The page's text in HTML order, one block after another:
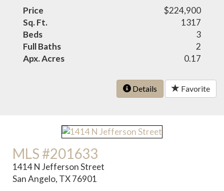
Price
$224,900
Sq. Ft.
1317
Beds
3
Full Baths
2
Apx. Acres
0.17
Details Favorite
MLS #201633
1414 N Jefferson Street
San Angelo, TX 76901